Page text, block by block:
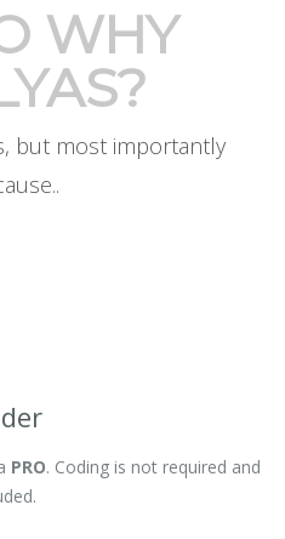
WHY
but most importantly
PRO. Coding is not required and